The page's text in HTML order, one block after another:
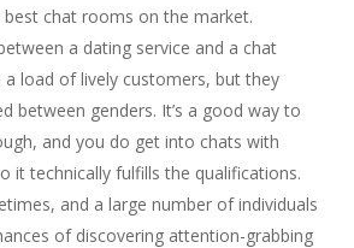
chat rooms on the market.
a dating service and a chat
load of lively customers, but they
between genders. It’s a good way to
and you do get into chats with
it technically fulfills the qualifications.
and a large number of individuals
of discovering attention-grabbing